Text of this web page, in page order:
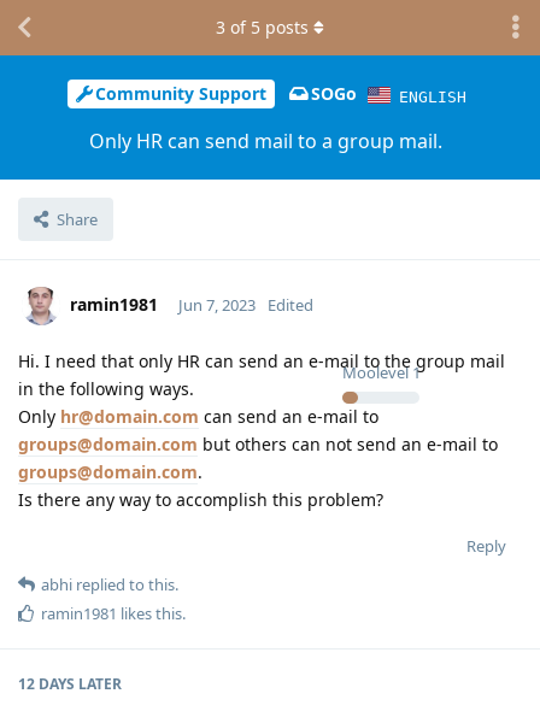
Community Support SOGo ENGLISH
Only HR can send mail to a group mail.
Share
3 of 5 posts
ramin1981
Moolevel 1
Jun 7, 2023 Edited
Hi. I need that only HR can send an e-mail to the group mail
in the following ways.
Only hr@domain.com can send an e-mail to
groups@domain.com but others can not send an e-mail to
groups@domain.com.
Is there any way to accomplish this problem?
Reply
abhi replied to this.
ramin1981 likes this.
12 DAYS LATER